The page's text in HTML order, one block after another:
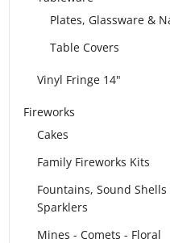
Plates, Glassware &
Table Covers
Vinyl Fringe 14"
Fireworks
Cakes
Family Fireworks Kits
Fountains, Sound Shells
Sparklers
Mines - Comets - Floral